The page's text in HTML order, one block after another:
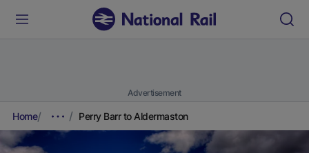
Advertisement
Home Perry Barr to Aldermaston